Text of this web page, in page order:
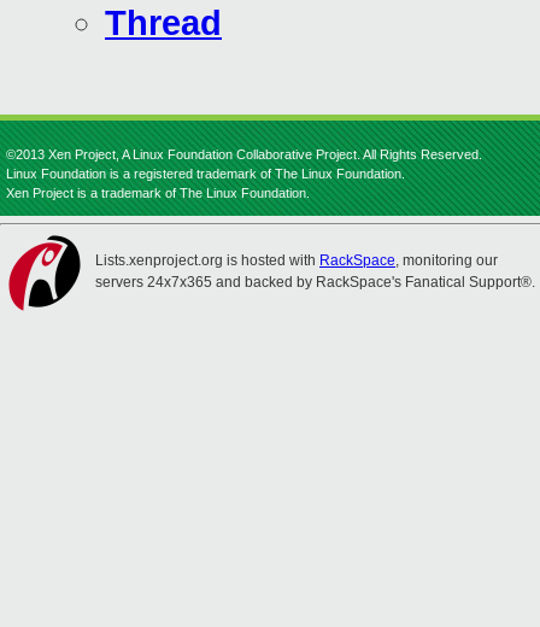
Thread
©2013 Xen Project, A Linux Foundation Collaborative Project. All Rights Reserved.
Linux Foundation is a registered trademark of The Linux Foundation.
Xen Project is a trademark of The Linux Foundation.
Lists.xenproject.org is hosted with RackSpace, monitoring our
servers 24x7x365 and backed by RackSpace's Fanatical Support®.